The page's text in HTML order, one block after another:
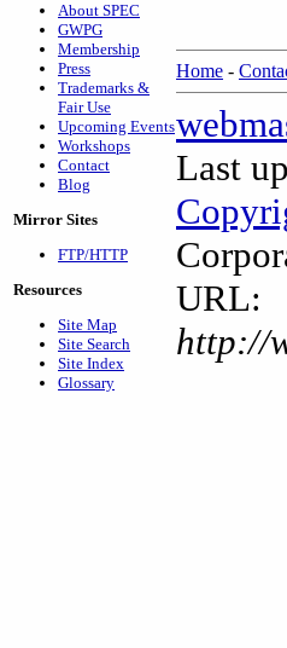
About SPEC
GWPG
Membership
Press
Trademarks &
Fair Use
Upcoming Events
Workshops
Contact
Blog
Mirror Sites
FTP/HTTP
Resources
Site Map
Site Search
Site Index
Glossary
Home -
Last
URL:
http://